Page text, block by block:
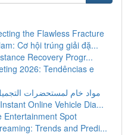
the Flawless Fracture
Cơ hội trúng giải đặ...
Recovery Progr...
2026: Tendências e
مواد خام لمستحضرات
Online Vehicle Dia...
Entertainment Spot
Trends and Predi...